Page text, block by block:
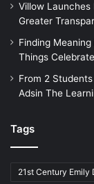
Villow
Greater
Finding
Things
From 2
Adsin The
Tags
21st Century Emily